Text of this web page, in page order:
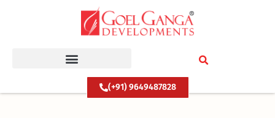
(+91) 9649487828